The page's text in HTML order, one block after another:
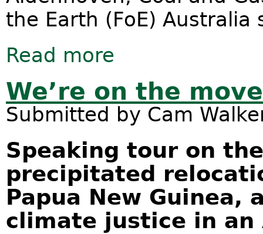
the Earth (FoE) Australia
Read more
We’re on the
Submitted by Cam
Speaking tour on
precipitated
Papua New
climate justice in